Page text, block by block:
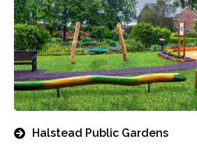
Halstead Public Gardens